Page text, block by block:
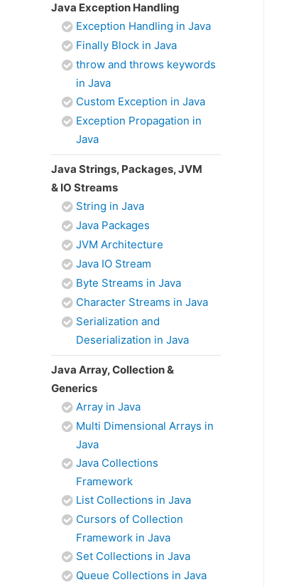
Java Exception Handling
Exception Handling in Java
Finally Block in Java
throw and throws keywords
in Java
Custom Exception in Java
Exception Propagation in
Java
Java Strings, Packages, JVM
& IO Streams
String in Java
Java Packages
JVM Architecture
Java IO Stream
Byte Streams in Java
Character Streams in Java
Serialization and
Deserialization in Java
Java Array, Collection &
Generics
Array in Java
Multi Dimensional Arrays in
Java
Java Collections
Framework
List Collections in Java
Cursors of Collection
Framework in Java
Set Collections in Java
Queue Collections in Java